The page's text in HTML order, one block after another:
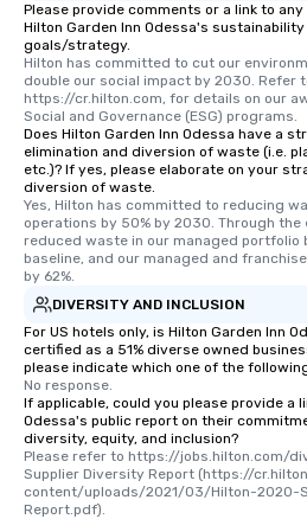
Please provide comments or a link to
Hilton Garden Inn Odessa's
goals/strategy.
Hilton has committed to cut our
double our social impact by 2030. Refer
https://cr.hilton.com, for details on our
Social and Governance (ESG) programs.
Does Hilton Garden Inn Odessa have a
elimination and diversion of waste (i.e.
etc.)? If yes, please elaborate on your
diversion of waste.
Yes, Hilton has committed to reducing
operations by 50% by 2030. Through
reduced waste in our managed portfolio
baseline, and our managed and
by 62%.
DIVERSITY AND INCLUSION
For US hotels only, is Hilton Garden Inn
certified as a 51% diverse owned
please indicate which one of the
No response.
If applicable, could you please provide a
Odessa's public report on their
diversity, equity, and inclusion?
Please refer to https://jobs.hilton.com/
Supplier Diversity Report (https://
content/uploads/2021/03/Hilton-2020-
Report.pdf).